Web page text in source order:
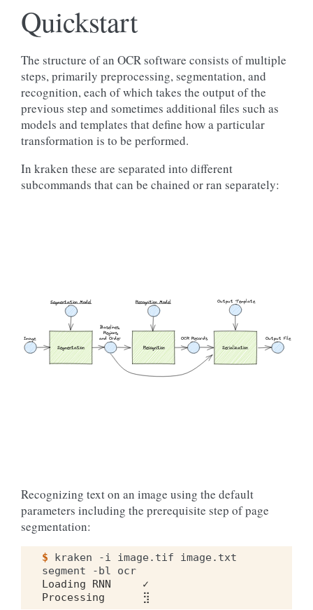
Quickstart
The structure of an OCR software consists of multiple
steps, primarily preprocessing, segmentation, and
recognition, each of which takes the output of the
previous step and sometimes additional files such as
models and templates that define how a particular
transformation is to be performed.
In kraken these are separated into different
subcommands that can be chained or ran separately:
Segmentation Recognition Serialization
Recognition Model
Segmentation Model
OCR Records
Baselines,
Regions,
and Order Output File
Output Template
Image
Recognizing text on an image using the default
parameters including the prerequisite step of page
segmentation:
$ kraken -i image.tif
image.txt
segment
-bl
Loading RNN     ✓
Processing      ⣻